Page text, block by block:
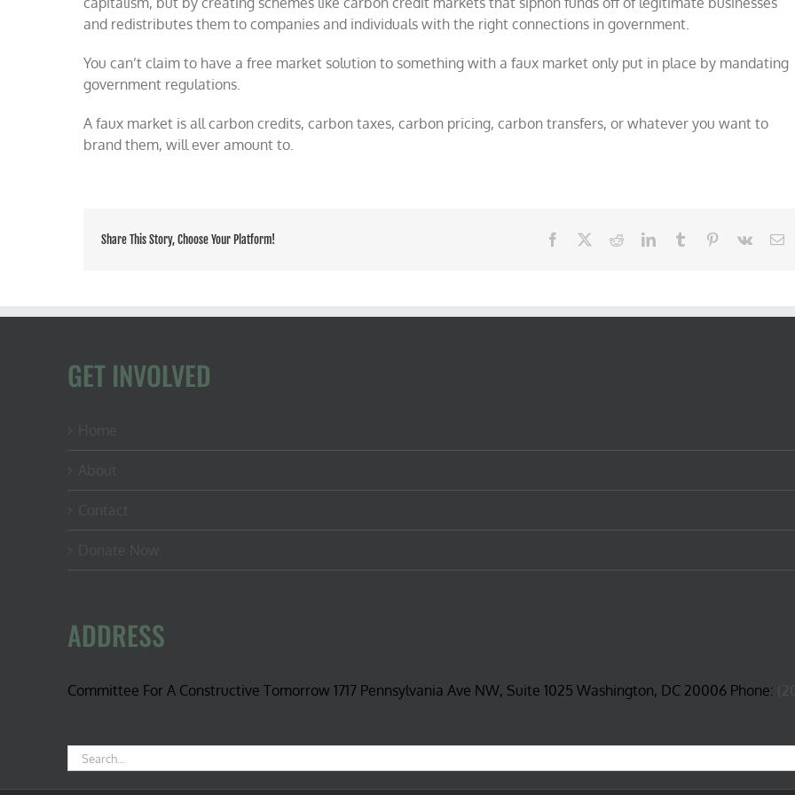
and redistributes them to companies and individuals with the right connections in government.
You can’t claim to have a free market solution to something with a faux market only put in place by mandating
government regulations.
A faux market is all carbon credits, carbon taxes, carbon pricing, carbon transfers, or whatever you want to
brand them, will ever amount to.
Share This Story, Choose Your Platform! Facebook RedditLinkedInTumblr Pinterest
Vk
GET INVOLVED
ADDRESS
Committee For A Constructive Tomorrow 1717 Pennsylvania Ave NW, Suite 1025 Washington, DC 20006 Phone:
Search
for: